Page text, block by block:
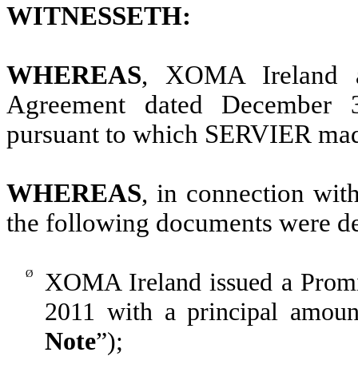
WITNESSETH:
WHEREAS, XOMA Ireland
Agreement dated
pursuant to which SERVIER
WHEREAS, in connection
the following documents were
Ø
XOMA Ireland issued a
2011 with a principal
Note”);